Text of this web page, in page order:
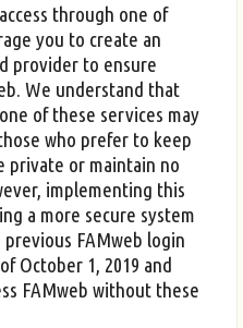
through one of
you to create an
provider to ensure
We understand that
of these services may
who prefer to keep
or maintain no
implementing this
a more secure system
FAMweb login
October 1, 2019 and
FAMweb without these